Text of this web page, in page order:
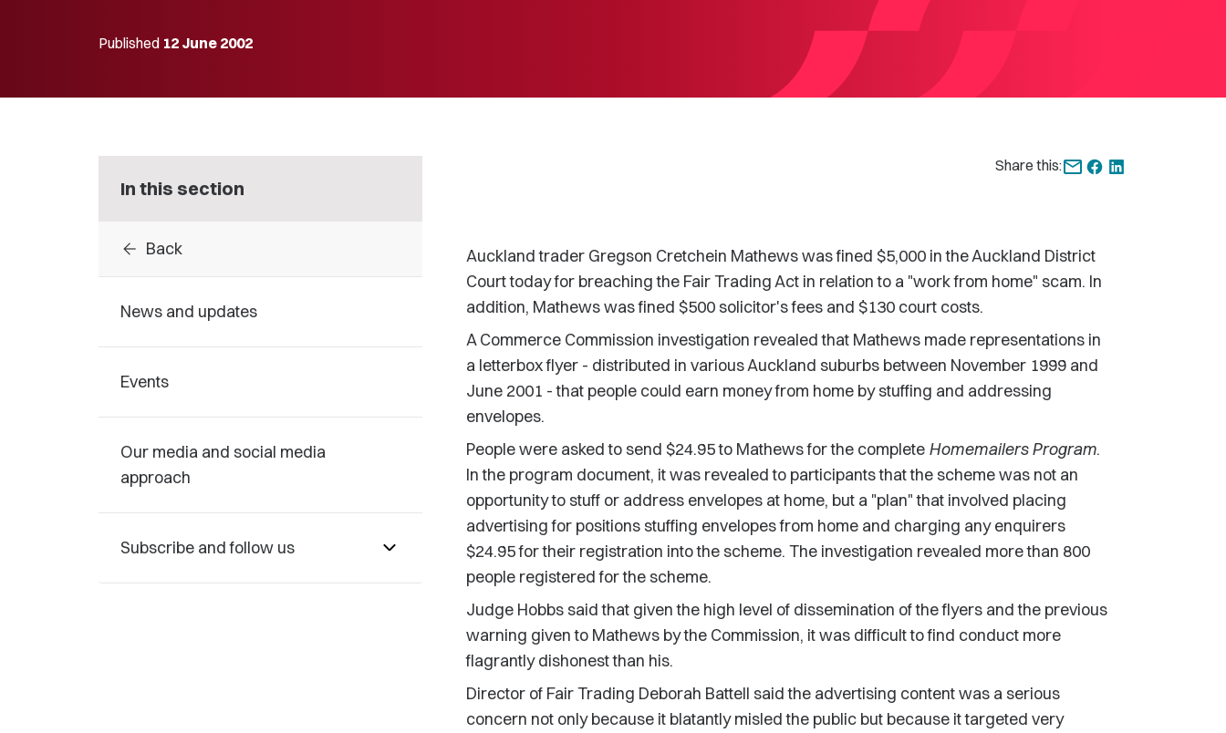
Published 12 June 2002
In this section
arrow_back Back
News and updates
Events
Our media and social media
approach
Subscribe and follow us
Share this:
Auckland trader Gregson Cretchein Mathews was fined $5,000 in the Auckland District
Court today for breaching the Fair Trading Act in relation to a "work from home" scam. In
addition, Mathews was fined $500 solicitor's fees and $130 court costs.
A Commerce Commission investigation revealed that Mathews made representations in
a letterbox flyer - distributed in various Auckland suburbs between November 1999 and
June 2001 - that people could earn money from home by stuffing and addressing
envelopes.
People were asked to send $24.95 to Mathews for the complete Homemailers Program.
In the program document, it was revealed to participants that the scheme was not an
opportunity to stuff or address envelopes at home, but a "plan" that involved placing
advertising for positions stuffing envelopes from home and charging any enquirers
$24.95 for their registration into the scheme. The investigation revealed more than 800
people registered for the scheme.
Judge Hobbs said that given the high level of dissemination of the flyers and the previous
warning given to Mathews by the Commission, it was difficult to find conduct more
flagrantly dishonest than his.
Director of Fair Trading Deborah Battell said the advertising content was a serious
concern not only because it blatantly misled the public but because it targeted very